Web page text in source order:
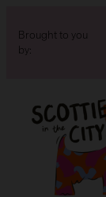
Brought to you
by: